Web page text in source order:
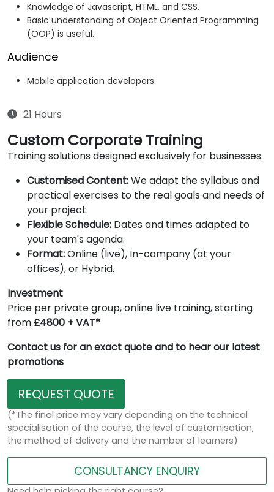
Knowledge of Javascript, HTML, and CSS.
Basic understanding of Object Oriented Programming
(OOP) is useful.
Audience
Mobile application developers
21 Hours
Custom Corporate Training
Training solutions designed exclusively for businesses.
Customised Content:We adapt the syllabus and
practical exercises to the real goals and needs of
your project.
Flexible Schedule: Dates and times adapted to
your team's agenda.
Format:Online (live), In-company (at your
offices), or Hybrid.
Investment
Price per private group, online live training, starting
from £4800 + VAT*
Contact us for an exact quote and to hear our latest
promotions
REQUEST QUOTE
(*The final price may vary depending on the technical
specialisation of the course, the level of customisation,
the method of delivery and the number of learners)
CONSULTANCY ENQUIRY